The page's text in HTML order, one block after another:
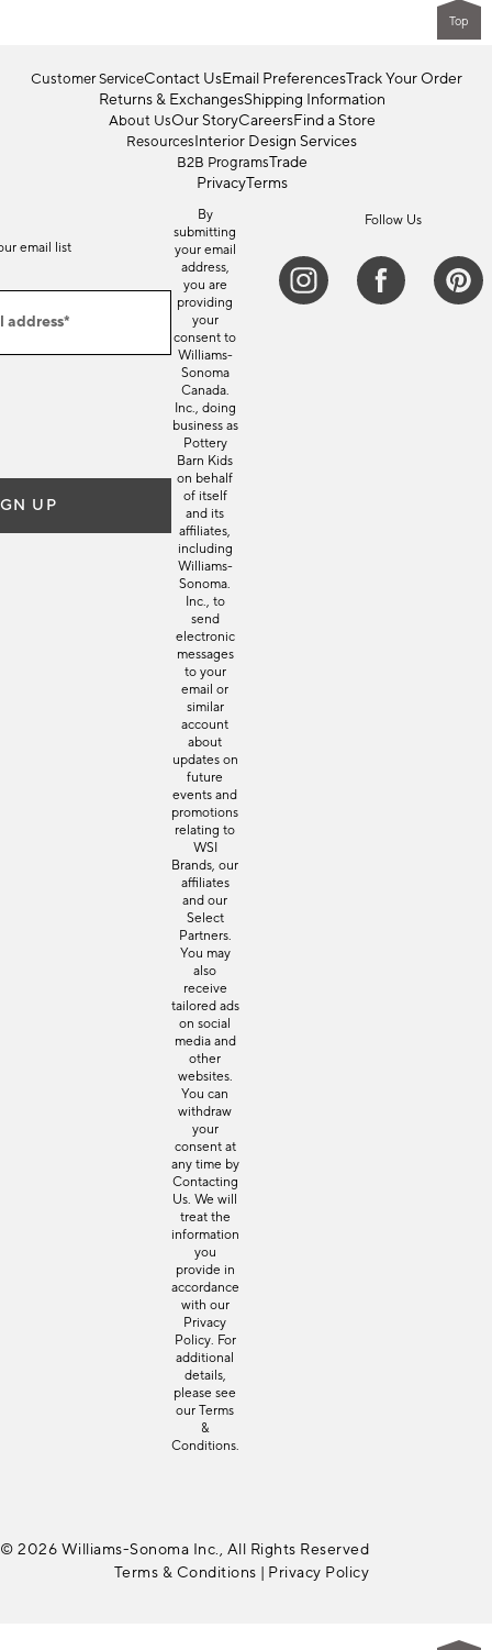
Top
Customer ServiceContact UsEmail PreferencesTrack Your Order
Returns & ExchangesShipping Information
About UsOur StoryCareersFind a Store
ResourcesInterior Design Services
B2B ProgramsTrade
PrivacyTerms
email list
address*
UP
By
submitting
your email
address,
you are
providing
your
consent to
Williams-
Sonoma
Canada.
Inc., doing
business as
Pottery
Barn Kids
on behalf
of itself
and its
affiliates,
including
Williams-
Sonoma.
Inc., to
send
electronic
messages
to your
email or
similar
account
about
updates on
future
events and
promotions
relating to
WSI
Brands, our
affiliates
and our
Select
Partners.
You may
also
receive
tailored ads
on social
media and
other
websites.
You can
withdraw
your
consent at
any time by
Contacting
Us. We will
treat the
information
you
provide in
accordance
with our
Privacy
Policy. For
additional
details,
please see
ourTerms
&
Conditions.
Follow Us
© 2026 Williams-Sonoma Inc., All Rights Reserved
Terms & Conditions
Privacy Policy